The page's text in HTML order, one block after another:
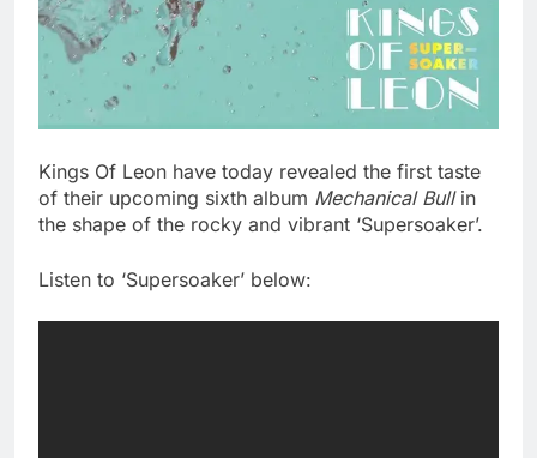
Kings Of Leon have today revealed the first taste
of their upcoming sixth album Mechanical Bullin
the shape of the rocky and vibrant ‘Supersoaker’.
Listen to ‘Supersoaker’ below: